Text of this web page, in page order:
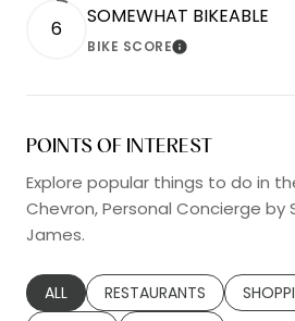
6
SOMEWHAT BIKEABLE
BIKE SCORELEARN MORE
POINTS OF INTEREST
Explore popular things to do in
Chevron, Personal Concierge by
James.
SEARCH BUSINESSES RELATED TO
ALL SEARCH BUSINESSES
RESTAURANTS